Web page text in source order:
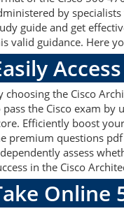
by
guide and get
valid guidance. Here
choosing the Cisco
pass the Cisco exam by
Efficiently boost
premium questions
assess
in the Cisco
Online